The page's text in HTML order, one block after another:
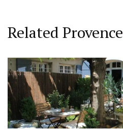
Related Provence